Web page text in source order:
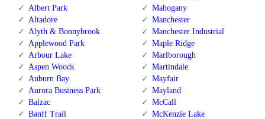
Albert Park
Altadore
Alyth & Bonnybrook
Applewood Park
Arbour Lake
Aspen Woods
Auburn Bay
Aurora Business Park
Balzac
Banff Trail
Mahogany
Manchester
Manchester Industrial
Maple Ridge
Marlborough
Martindale
Mayfair
Mayland
McCall
McKenzie Lake